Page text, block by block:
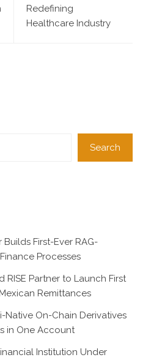
Redefining
Healthcare Industry
Search
First-Ever RAG-
Processes
RISE Partner to Launch First
Remittances
Native On-Chain Derivatives
in One Account
Institution Under